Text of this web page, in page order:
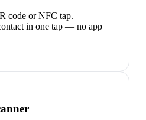
code or NFC tap.
in one tap — no app